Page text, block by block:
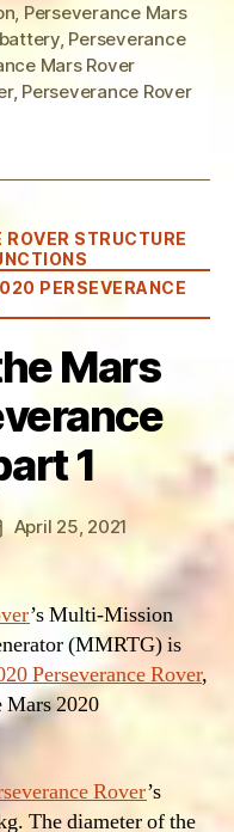
, Perseverance Mars
, Perseverance
Mars Rover
, Perseverance Rover
STRUCTURE
PERSEVERANCE
Mars
1
April 25, 2021
’s Multi-Mission
(MMRTG) is
Perseverance Rover,
Mars 2020
Rover’s
The diameter of the